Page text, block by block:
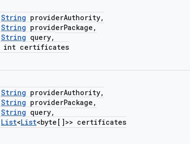
String providerAuthority,
String providerPackage,
String query,
int certificates
String providerAuthority,
String providerPackage,
String query,
List<List<byte[]>> certificates